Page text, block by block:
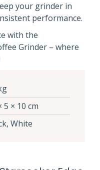
your grinder in
performance.
with the
Grinder – where
5 × 10 cm
White